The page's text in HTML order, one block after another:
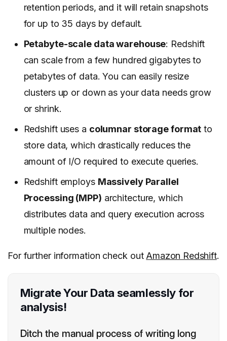
retention periods, and it will retain snapshots
for up to 35 days by default.
Petabyte-scale data warehouse: Redshift
can scale from a few hundred gigabytes to
petabytes of data. You can easily resize
clusters up or down as your data needs grow
or shrink.
Redshift uses a columnar storage format to
store data, which drastically reduces the
amount of I/O required to execute queries.
Redshift employs Massively Parallel
Processing (MPP) architecture, which
distributes data and query execution across
multiple nodes.
For further information check outAmazon Redshift.
Migrate Your Data seamlessly for
analysis!
Ditch the manual process of writing long